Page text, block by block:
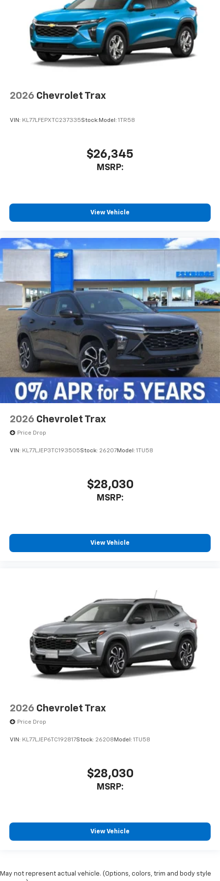
2026 Chevrolet Trax
VIN: KL77LFEPXTC237335Stock: Model: 1TR58
$26,345
MSRP:
View Vehicle
2026 Chevrolet Trax
Price Drop
VIN: KL77LJEP3TC193505Stock: 26207Model: 1TU58
$28,030
MSRP:
View Vehicle
2026 Chevrolet Trax
Price Drop
VIN: KL77LJEP6TC192817Stock: 26208 Model: 1TU58
$28,030
MSRP:
View Vehicle
May not represent actual vehicle. (Options, colors, trim and body style